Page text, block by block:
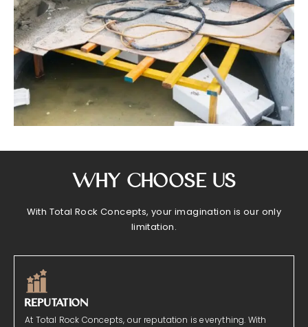
Why Choose Us
With Total Rock Concepts, your imagination is our only
limitation.
REPUTATION
At Total Rock Concepts, our reputation is everything. With